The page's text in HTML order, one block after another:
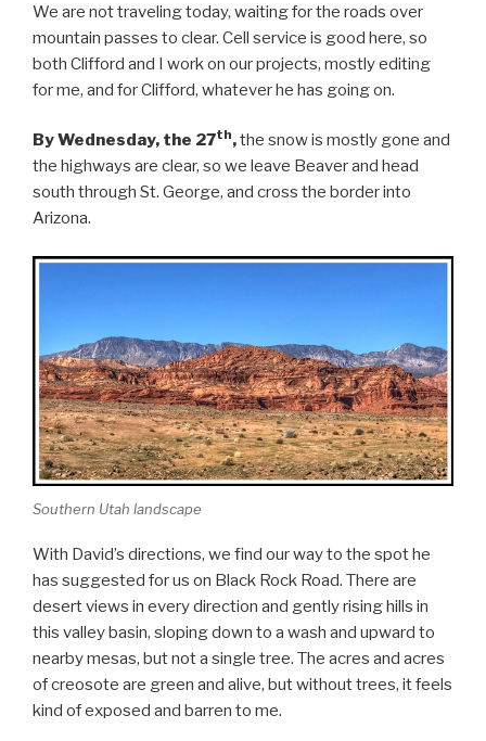
We are not traveling today, waiting for the roads over
mountain passes to clear. Cell service is good here, so
both Clifford and I work on our projects, mostly editing
for me, and for Clifford, whatever he has going on.
By Wednesday, the 27th,the snow is mostly gone and
the highways are clear, so we leave Beaver and head
south through St. George, and cross the border into
Arizona.
Southern Utah landscape
With David’s directions, we find our way to the spot he
has suggested for us on Black Rock Road. There are
desert views in every direction and gently rising hills in
this valley basin, sloping down to a wash and upward to
nearby mesas, but not a single tree. The acres and acres
of creosote are green and alive, but without trees, it feels
kind of exposed and barren to me.